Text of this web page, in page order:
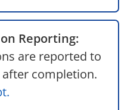
Reporting:
are reported to
after completion.